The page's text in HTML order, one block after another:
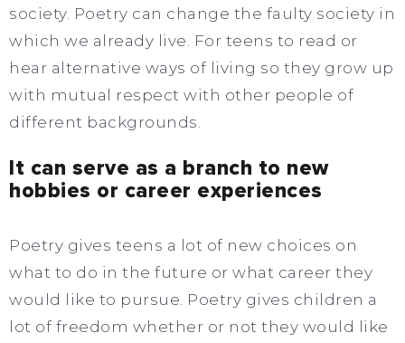
society. Poetry can change the faulty society in
which we already live. For teens to read or
hear alternative ways of living so they grow up
with mutual respect with other people of
different backgrounds.
It can serve as a branch to new
hobbies or career experiences
Poetry gives teens a lot of new choices on
what to do in the future or what career they
would like to pursue. Poetry gives children a
lot of freedom whether or not they would like